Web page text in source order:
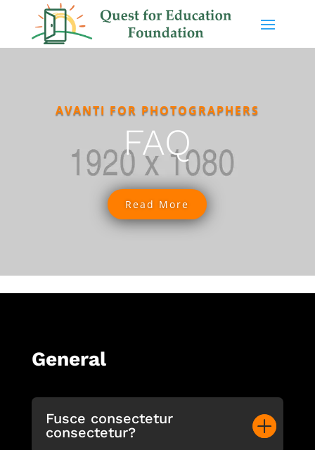
AVANTI FOR PHOTOGRAPHERS
FAQ
Read More
General
Fusce consectetur
consectetur?